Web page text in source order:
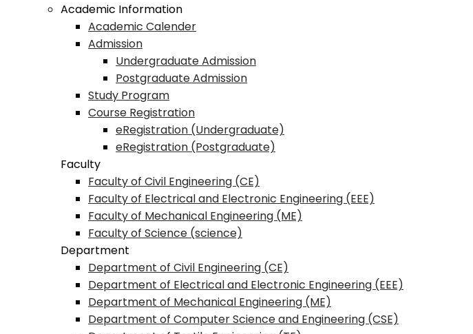
Academic Information
Academic Calender
Admission
Undergraduate Admission
Postgraduate Admission
Study Program
Course Registration
eRegistration (Undergraduate)
eRegistration (Postgraduate)
Faculty
Faculty of Civil Engineering (CE)
Faculty of Electrical and Electronic Engineering (EEE)
Faculty of Mechanical Engineering (ME)
Faculty of Science (science)
Department
Department of Civil Engineering (CE)
Department of Electrical and Electronic Engineering (EEE)
Department of Mechanical Engineering (ME)
Department of Computer Science and Engineering (CSE)